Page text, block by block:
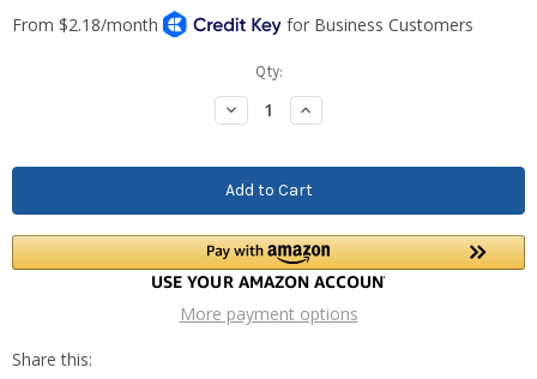
Qty:
Decrease
Quantity:
Increase
Quantity:
More payment options